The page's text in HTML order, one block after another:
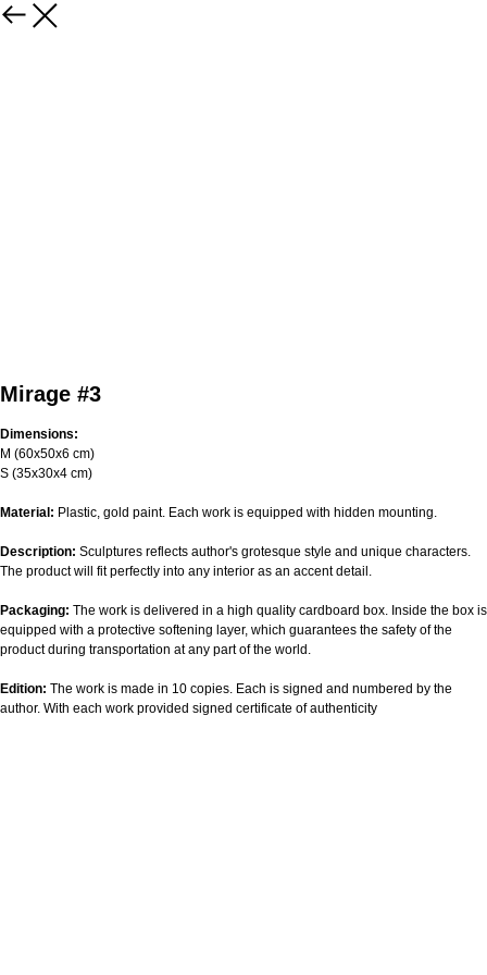
Mirage #3
Dimensions:
M (60х50х6 cm)
S (35х30х4 cm)
Material: Plastic, gold paint. Each work is equipped with hidden mounting.
Description: Sculptures reflects author's grotesque style and unique characters.
The product will fit perfectly into any interior as an accent detail.
Packaging: The work is delivered in a high quality cardboard box. Inside the box is
equipped with a protective softening layer, which guarantees the safety of the
product during transportation at any part of the world.
Edition: The work is made in 10 copies. Each is signed and numbered by the
author. With each work provided signed certificate of authenticity